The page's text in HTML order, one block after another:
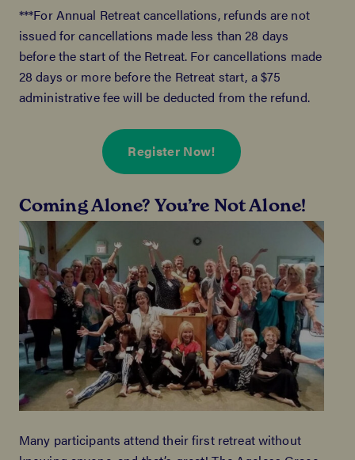
***For Annual Retreat cancellations, refunds are not
issued for cancellations made less than 28 days
before the start of the Retreat. For cancellations made
28 days or more before the Retreat start, a $75
administrative fee will be deducted from the refund.
Register Now!
Coming Alone? You’re Not Alone!
Many participants attend their first retreat without